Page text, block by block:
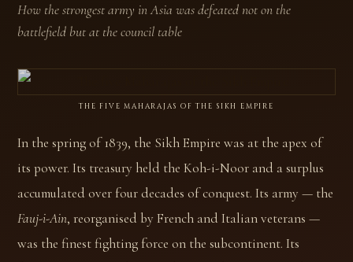
How the strongest army in Asia was defeated not on the
battlefield but at the council table
THE FIVE MAHARAJAS OF THE SIKH EMPIRE
In the spring of 1839, the Sikh Empire was at the apex of
its power. Its treasury held the Koh-i-Noor and a surplus
accumulated over four decades of conquest. Its army — the
Fauj-i-Ain, reorganised by French and Italian veterans —
was the finest fighting force on the subcontinent. Its